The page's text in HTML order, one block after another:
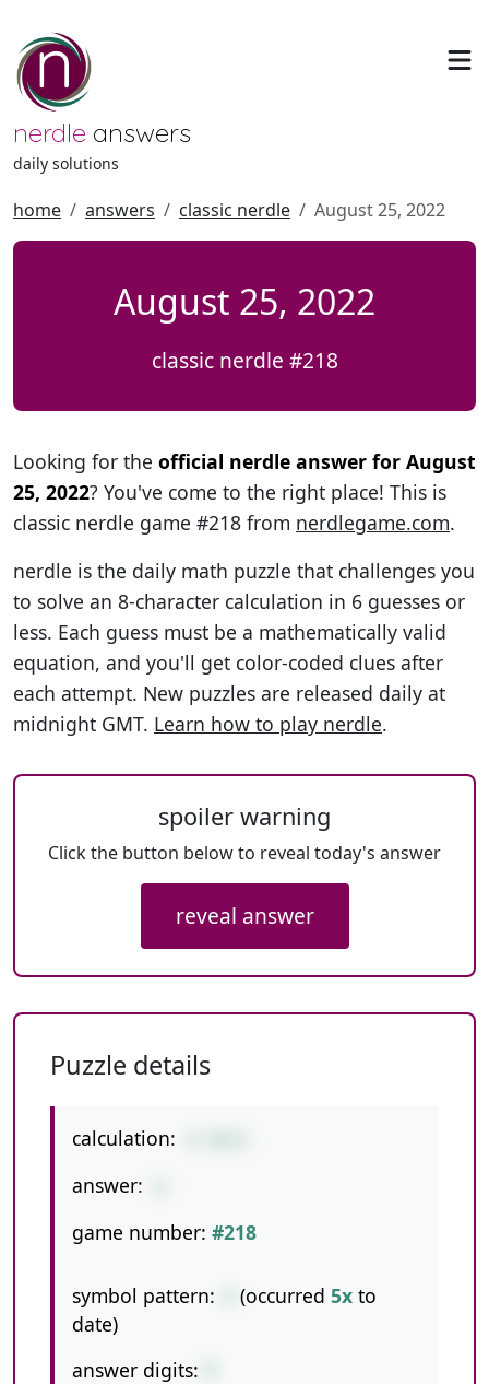
nerdle answers
daily solutions
home answers classic nerdle August 25, 2022
August 25, 2022
classic nerdle #218
Looking for the official nerdle answer for August
25, 2022? You've come to the right place! This is
classic nerdle game #218 from nerdlegame.com.
nerdle is the daily math puzzle that challenges you
to solve an 8-character calculation in 6 guesses or
less. Each guess must be a mathematically valid
equation, and you'll get color-coded clues after
each attempt. New puzzles are released daily at
midnight GMT. Learn how to play nerdle.
spoiler warning
Click the button below to reveal today's answer
reveal answer
Puzzle details
calculation:
answer:
game number: #218
symbol pattern: (occurred 5x to
date)
answer digits: